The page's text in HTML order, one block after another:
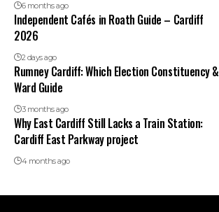
6 months ago
Independent Cafés in Roath Guide – Cardiff
2026
2 days ago
Rumney Cardiff: Which Election Constituency &
Ward Guide
3 months ago
Why East Cardiff Still Lacks a Train Station:
Cardiff East Parkway project
4 months ago